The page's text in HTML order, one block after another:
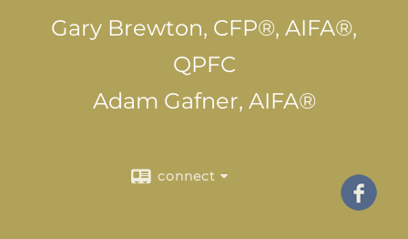
Gary Brewton, CFP®, AIFA®,
QPFC
Adam Gafner, AIFA®
connect